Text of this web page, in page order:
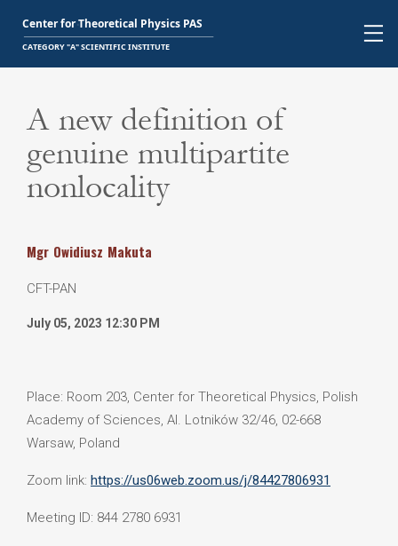
A new definition of
genuine multipartite
nonlocality
Mgr Owidiusz Makuta
CFT-PAN
July 05, 2023 12:30 PM
Place: Room 203, Center for Theoretical Physics, Polish
Academy of Sciences, Al. Lotników 32/46, 02-668
Warsaw, Poland
Zoom link: https://us06web.zoom.us/j/84427806931
Meeting ID: 844 2780 6931